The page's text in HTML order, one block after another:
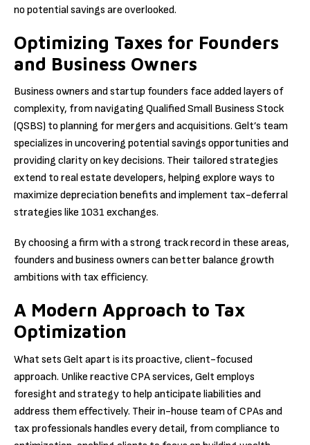
no potential savings are overlooked.
Optimizing Taxes for Founders
and Business Owners
Business owners and startup founders face added layers of
complexity, from navigating Qualified Small Business Stock
(QSBS) to planning for mergers and acquisitions. Gelt’s team
specializes in uncovering potential savings opportunities and
providing clarity on key decisions. Their tailored strategies
extend to real estate developers, helping explore ways to
maximize depreciation benefits and implement tax-deferral
strategies like 1031 exchanges.
By choosing a firm with a strong track record in these areas,
founders and business owners can better balance growth
ambitions with tax efficiency.
A Modern Approach to Tax
Optimization
What sets Gelt apart is its proactive, client-focused
approach. Unlike reactive CPA services, Gelt employs
foresight and strategy to help anticipate liabilities and
address them effectively. Their in-house team of CPAs and
tax professionals handles every detail, from compliance to